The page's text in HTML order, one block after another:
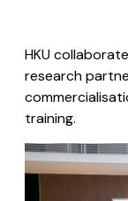
HKU
research
training.